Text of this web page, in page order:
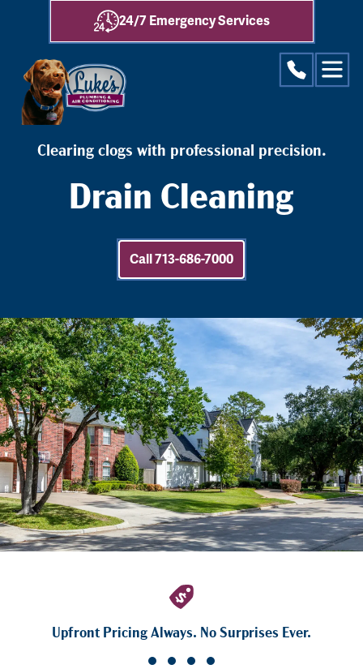
24/7 Emergency Services
Clearing clogs with professional precision.
Drain Cleaning
Call 713-686-7000
Upfront Pricing Always. No Surprises Ever.